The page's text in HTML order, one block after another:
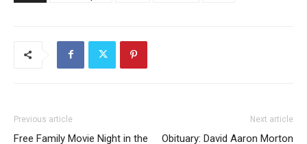
Previous article
Free Family Movie Night in the
Next article
Obituary: David Aaron Morton